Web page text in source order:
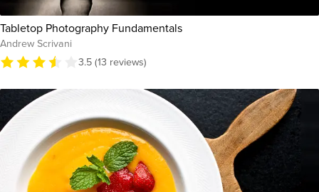
Tabletop Photography Fundamentals
Andrew Scrivani
3.5 (13 reviews)